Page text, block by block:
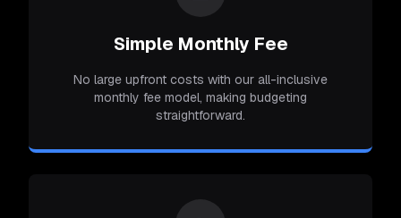
Simple Monthly Fee
No large upfront costs with our all-inclusive
monthly fee model, making budgeting
straightforward.